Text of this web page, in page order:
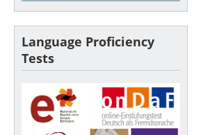
Language Proficiency
Tests